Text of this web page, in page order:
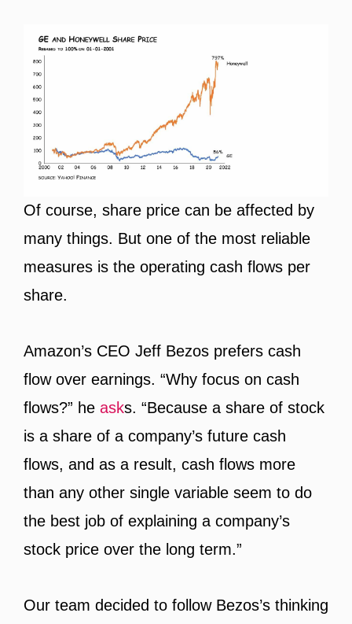
Of course, share price can be affected by
many things. But one of the most reliable
measures is the operating cash flows per
share.
Amazon’s CEO Jeff Bezos prefers cash
flow over earnings. “Why focus on cash
flows?” he asks. “Because a share of stock
is a share of a company’s future cash
flows, and as a result, cash flows more
than any other single variable seem to do
the best job of explaining a company’s
stock price over the long term.”
Our team decided to follow Bezos’s thinking